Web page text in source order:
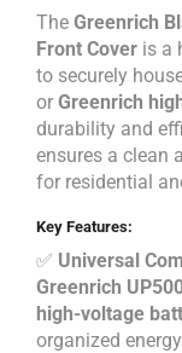
The Greenrich
Front Cover is a
to securely
or Greenrich
durability and
ensures a clean
for residential
Key Features:
✅ Universal
Greenrich
high-voltage
organized